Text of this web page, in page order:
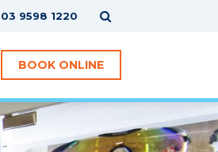
03 9598 1220
BOOK ONLINE